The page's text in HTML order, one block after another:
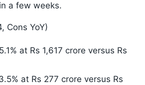
a few weeks.
Cons YoY)
at Rs 1,617 crore versus Rs
at Rs 277 crore versus Rs